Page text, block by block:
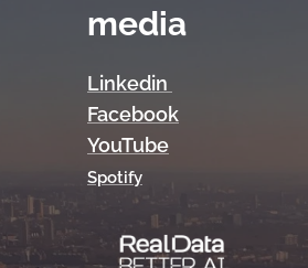
media
Linkedin
Facebook
YouTube
Spotify